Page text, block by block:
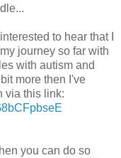
to hear that I
journey so far with
with autism and
more then I've
via this link:
you can do so